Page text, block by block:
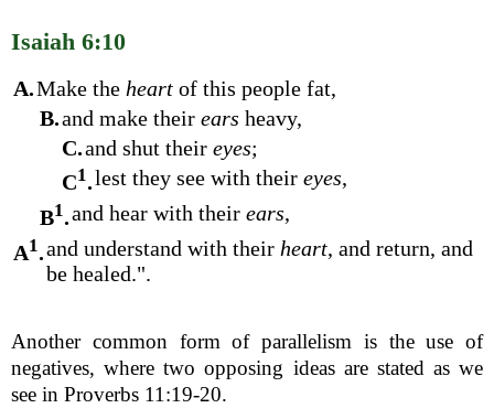
Isaiah 6:10
A.Make the heart of this people fat,
B.and make their ears heavy,
C.and shut their eyes;
C1.lest they see with their eyes,
B1.and hear with their ears,
A1.and understand with their heart, and return, and
be healed.".
Another common form of parallelism is the use of
negatives, where two opposing ideas are stated as we
see in Proverbs 11:19-20.